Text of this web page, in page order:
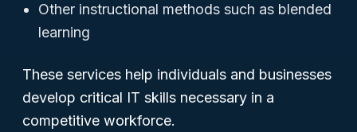
Other instructional methods such as blended
learning
These services help individuals and businesses
develop critical IT skills necessary in a
competitive workforce.